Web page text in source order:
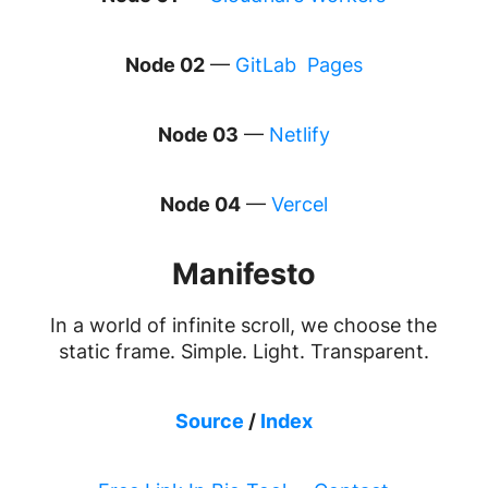
Node 02— GitLab Pages
Node 03 — Netlify
Node 04— Vercel
Manifesto
In a world of infinite scroll, we choose the
static frame. Simple. Light. Transparent.
Source / Index